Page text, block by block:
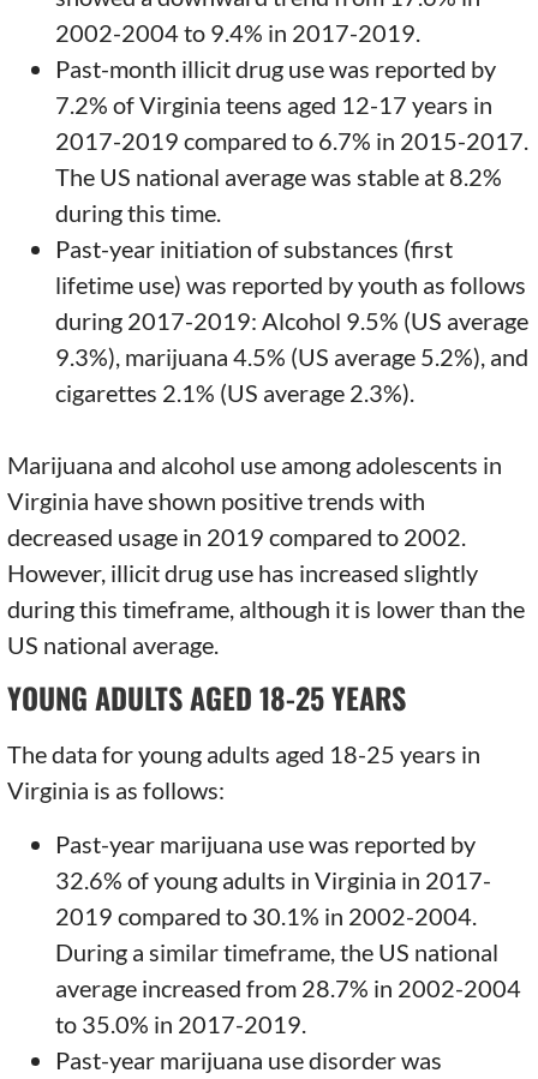
2002-2004 to 9.4% in 2017-2019.
Past-month illicit drug use was reported by
7.2% of Virginia teens aged 12-17 years in
2017-2019 compared to 6.7% in 2015-2017.
The US national average was stable at 8.2%
during this time.
Past-year initiation of substances (first
lifetime use) was reported by youth as follows
during 2017-2019: Alcohol 9.5% (US average
9.3%), marijuana 4.5% (US average 5.2%), and
cigarettes 2.1% (US average 2.3%).
Marijuana and alcohol use among adolescents in
Virginia have shown positive trends with
decreased usage in 2019 compared to 2002.
However, illicit drug use has increased slightly
during this timeframe, although it is lower than the
US national average.
YOUNG ADULTS AGED 18-25 YEARS
The data for young adults aged 18-25 years in
Virginia is as follows:
Past-year marijuana use was reported by
32.6% of young adults in Virginia in 2017-
2019 compared to 30.1% in 2002-2004.
During a similar timeframe, the US national
average increased from 28.7% in 2002-2004
to 35.0% in 2017-2019.
Past-year marijuana use disorder was